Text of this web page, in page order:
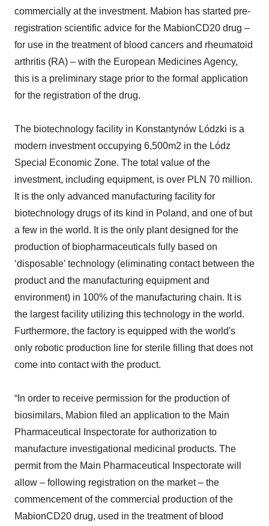
commercially at the investment. Mabion has started pre-
registration scientific advice for the MabionCD20 drug –
for use in the treatment of blood cancers and rheumatoid
arthritis (RA) – with the European Medicines Agency,
this is a preliminary stage prior to the formal application
for the registration of the drug.
The biotechnology facility in Konstantynów Lódzki is a
modern investment occupying 6,500m2 in the Lódz
Special Economic Zone. The total value of the
investment, including equipment, is over PLN 70 million.
It is the only advanced manufacturing facility for
biotechnology drugs of its kind in Poland, and one of but
a few in the world. It is the only plant designed for the
production of biopharmaceuticals fully based on
‘disposable’ technology (eliminating contact between the
product and the manufacturing equipment and
environment) in 100% of the manufacturing chain. It is
the largest facility utilizing this technology in the world.
Furthermore, the factory is equipped with the world's
only robotic production line for sterile filling that does not
come into contact with the product.
“In order to receive permission for the production of
biosimilars, Mabion filed an application to the Main
Pharmaceutical Inspectorate for authorization to
manufacture investigational medicinal products. The
permit from the Main Pharmaceutical Inspectorate will
allow – following registration on the market – the
commencement of the commercial production of the
MabionCD20 drug, used in the treatment of blood